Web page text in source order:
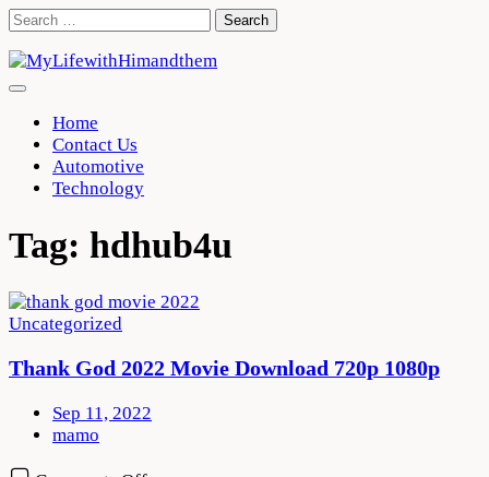
Skip
content
Search
Home
Contact Us
Automotive
Technology
Tag: hdhub4u
Uncategorized
Thank God 2022 Movie Download 720p 1080p
Sep 11, 2022
mamo